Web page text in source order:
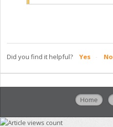
Did you find it helpful? Yes No
Home